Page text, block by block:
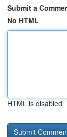
Submit a
No HTML
HTML is disabled